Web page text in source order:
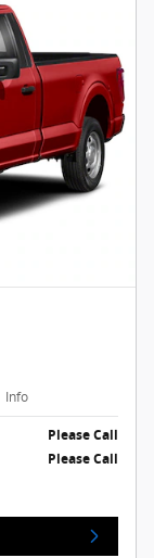
Info
Please Call
Please Call